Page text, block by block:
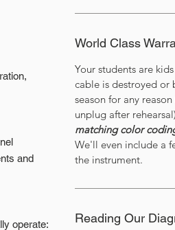
and
operate:
World Class
Your students are
cable is destroyed or
season for any
unplug after
matching color
We'll even include a
the instrument.
Reading Our